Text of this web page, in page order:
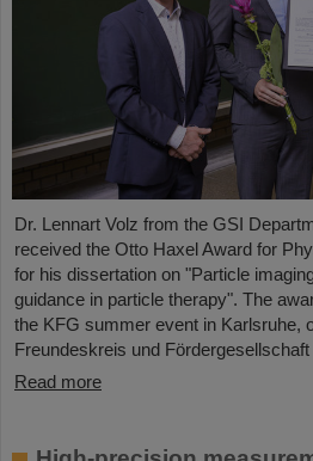
Dr. Lennart Volz from the GSI
received the Otto Haxel Award for
for his dissertation on "Particle
guidance in particle therapy". The
the KFG summer event in Karlsruhe,
Freundeskreis und Fördergesellschaft
Read more